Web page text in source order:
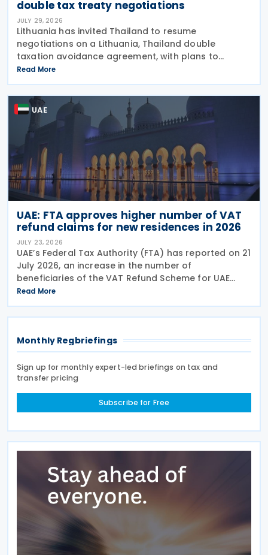
double tax treaty negotiations
JULY 29, 2026
Lithuania has invited Thailand to resume
negotiations on a Lithuania, Thailand double
taxation avoidance agreement, with plans to
update a draft prepared in 2008 in line with current
international tax standards. The proposal was
made by
Read More
UAE
UAE: FTA approves higher number of VAT
refund claims for new residences in 2026
JULY 23, 2026
UAE’s Federal Tax Authority (FTA) has reported on 21
July 2026, an increase in the number of
beneficiaries of the VAT Refund Scheme for UAE
Nationals Building New Residences during the first
half of 2026. The Authority approved approximately
Read More
Monthly Regbriefings
Sign up for monthly expert-led briefings on tax and
transfer pricing
Subscribe for Free